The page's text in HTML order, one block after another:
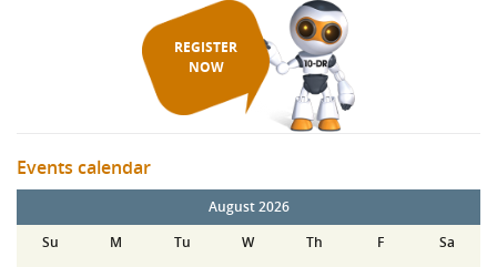
REGISTER
NOW
Events calendar
August 2026
Su
M Tu W Th F
Sa